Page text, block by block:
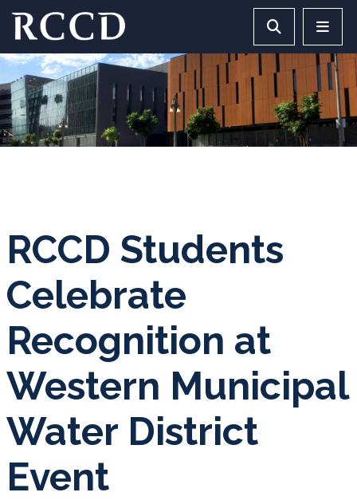
Skip to main Content Search
RCCD Students
Celebrate
Recognition at
Western Municipal
Water District
Event